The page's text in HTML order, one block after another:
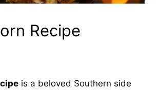
Recipe
is a beloved Southern side